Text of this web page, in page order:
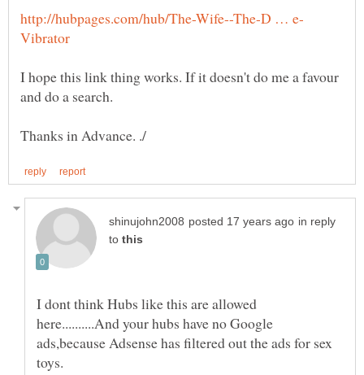
I hope this link thing works. If it doesn't do me a favour
in reply
to
I dont think Hubs like this are allowed
here..........And your hubs have no Google
ads,because Adsense has filtered out the ads for sex